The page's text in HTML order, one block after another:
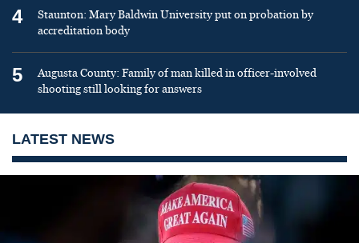
4
Staunton: Mary Baldwin University put on probation by
accreditation body
5
Augusta County: Family of man killed in officer-involved
shooting still looking for answers
LATEST NEWS